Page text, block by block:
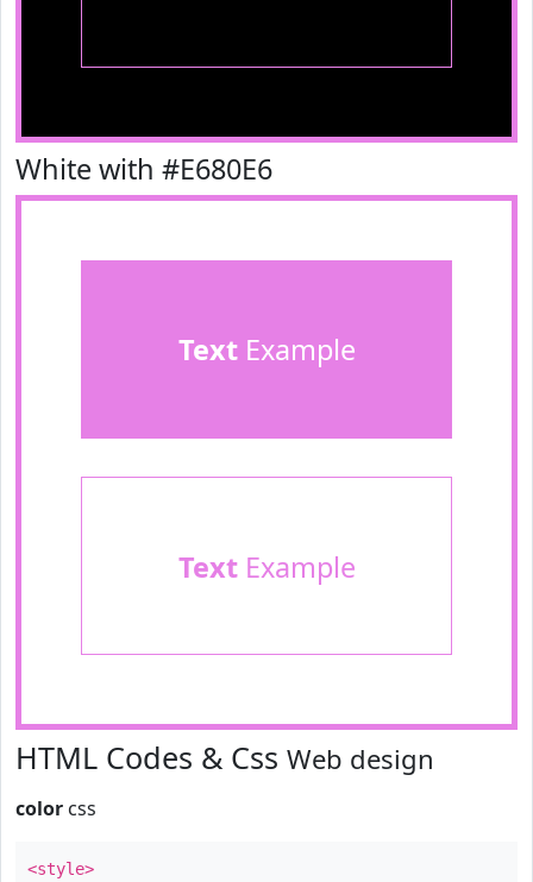
White with #E680E6
TextExample
TextExample
HTML Codes & Css Web design
color css
<style>